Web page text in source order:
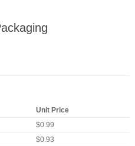
Unit Price
$0.99
$0.93